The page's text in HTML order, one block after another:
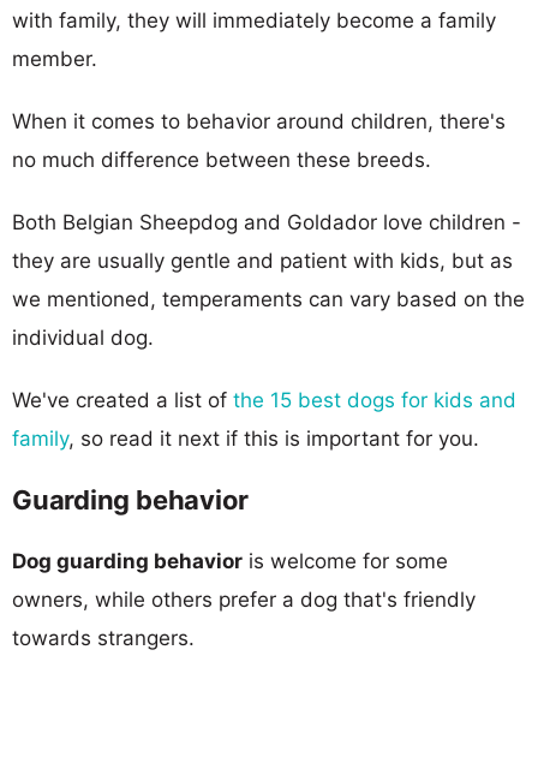
with family, they will immediately become a family
member.
When it comes to behavior around children, there's
no much difference between these breeds.
Both Belgian Sheepdog and Goldador love children -
they are usually gentle and patient with kids, but as
we mentioned, temperaments can vary based on the
individual dog.
We've created a list of the 15 best dogs for kids and
family, so read it next if this is important for you.
Guarding behavior
Dog guarding behavior is welcome for some
owners, while others prefer a dog that's friendly
towards strangers.